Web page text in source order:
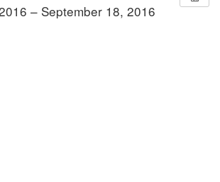
THROUGH DISCIPLESHIP
STORY
– September 18, 2016